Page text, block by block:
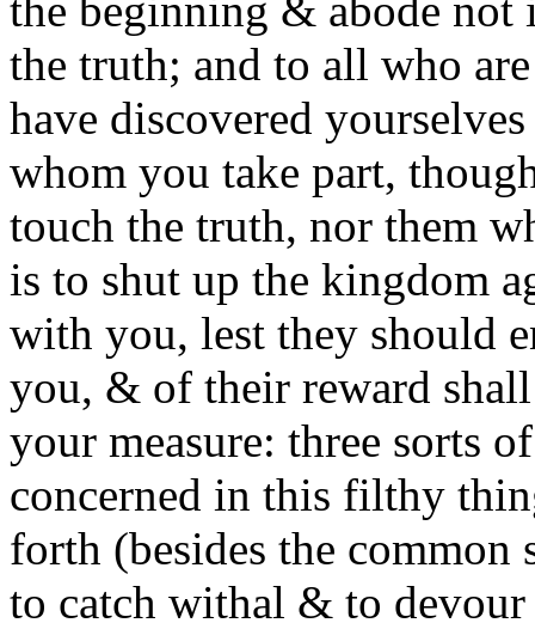
the truth; and to all who
have discovered
whom you take part,
touch the truth, nor them
is to shut up the kingdom
with you, lest they should
you, & of their reward
your measure: three sorts
concerned in this filthy
forth (besides the common
to catch withal & to